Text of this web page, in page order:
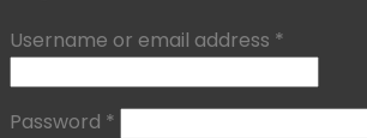
Username or email address *
Password *